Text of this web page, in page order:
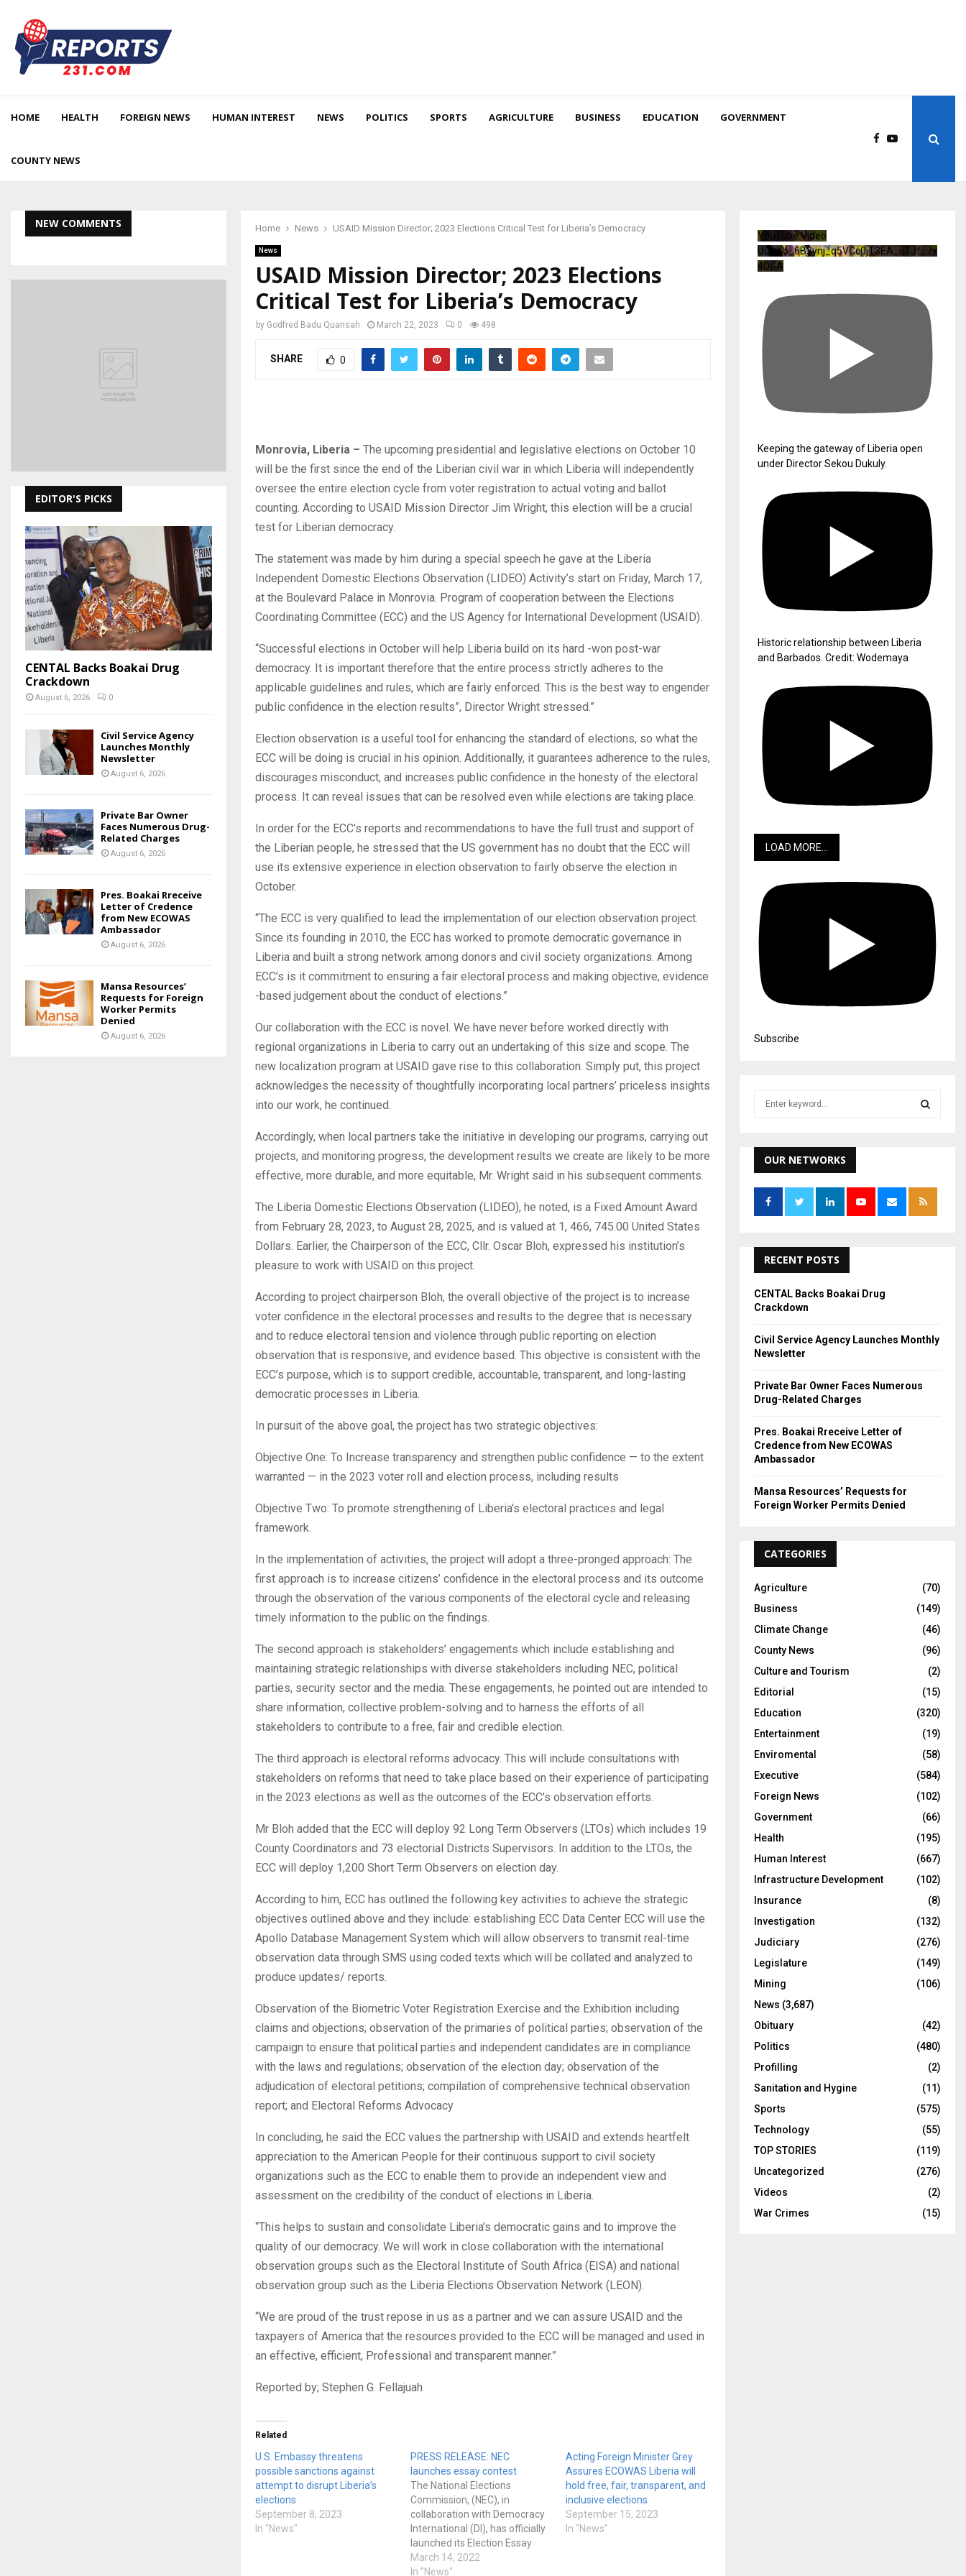
HOME HEALTH FOREIGN NEWS HUMAN INTEREST NEWS POLITICS SPORTS AGRICULTURE BUSINESS EDUCATION GOVERNMENT
COUNTY NEWS
Home News USAID Mission Director; 2023 Elections Critical Test for Liberia’s Democracy
News
USAID Mission Director; 2023 Elections
Critical Test for Liberia’s Democracy
by Godfred Badu Quansah March 22, 2023 0 498
SHARE 0
Monrovia, Liberia – The upcoming presidential and legislative elections on October 10
will be the first since the end of the Liberian civil war in which Liberia will independently
oversee the entire election cycle from voter registration to actual voting and ballot
counting. According to USAID Mission Director Jim Wright, this election will be a crucial
test for Liberian democracy.
The statement was made by him during a special speech he gave at the Liberia
Independent Domestic Elections Observation (LIDEO) Activity’s start on Friday, March 17,
at the Boulevard Palace in Monrovia. Program of cooperation between the Elections
Coordinating Committee (ECC) and the US Agency for International Development (USAID).
“Successful elections in October will help Liberia build on its hard -won post-war
democracy. It is important therefore that the entire process strictly adheres to the
applicable guidelines and rules, which are fairly enforced. This is the best way to engender
public confidence in the election results”, Director Wright stressed.”
Election observation is a useful tool for enhancing the standard of elections, so what the
ECC will be doing is crucial in his opinion. Additionally, it guarantees adherence to the rules,
discourages misconduct, and increases public confidence in the honesty of the electoral
process. It can reveal issues that can be resolved even while elections are taking place.
In order for the ECC’s reports and recommendations to have the full trust and support of
the Liberian people, he stressed that the US government has no doubt that the ECC will
use its extensive experience in election observation to fairly observe the election in
October.
“The ECC is very qualified to lead the implementation of our election observation project.
Since its founding in 2010, the ECC has worked to promote democratic governance in
Liberia and built a strong network among donors and civil society organizations. Among
ECC’s is it commitment to ensuring a fair electoral process and making objective, evidence
-based judgement about the conduct of elections.”
Our collaboration with the ECC is novel. We have never before worked directly with
regional organizations in Liberia to carry out an undertaking of this size and scope. The
new localization program at USAID gave rise to this collaboration. Simply put, this project
acknowledges the necessity of thoughtfully incorporating local partners’ priceless insights
into our work, he continued.
Accordingly, when local partners take the initiative in developing our programs, carrying out
projects, and monitoring progress, the development results we create are likely to be more
effective, more durable, and more equitable, Mr. Wright said in his subsequent comments.
The Liberia Domestic Elections Observation (LIDEO), he noted, is a Fixed Amount Award
from February 28, 2023, to August 28, 2025, and is valued at 1, 466, 745.00 United States
Dollars. Earlier, the Chairperson of the ECC, Cllr. Oscar Bloh, expressed his institution’s
pleasure to work with USAID on this project.
According to project chairperson Bloh, the overall objective of the project is to increase
voter confidence in the electoral processes and results to the degree that is necessary
and to reduce electoral tension and violence through public reporting on election
observation that is responsive, and evidence based. This objective is consistent with the
ECC’s purpose, which is to support credible, accountable, transparent, and long-lasting
democratic processes in Liberia.
In pursuit of the above goal, the project has two strategic objectives:
Objective One: To Increase transparency and strengthen public confidence — to the extent
warranted — in the 2023 voter roll and election process, including results
Objective Two: To promote strengthening of Liberia’s electoral practices and legal
framework.
In the implementation of activities, the project will adopt a three-pronged approach: The
first approach is to increase citizens’ confidence in the electoral process and its outcome
through the observation of the various components of the electoral cycle and releasing
timely information to the public on the findings.
The second approach is stakeholders’ engagements which include establishing and
maintaining strategic relationships with diverse stakeholders including NEC, political
parties, security sector and the media. These engagements, he pointed out are intended to
share information, collective problem-solving and to harness the efforts of all
stakeholders to contribute to a free, fair and credible election.
The third approach is electoral reforms advocacy. This will include consultations with
stakeholders on reforms that need to take place based on their experience of participating
in the 2023 elections as well as the outcomes of the ECC’s observation efforts.
Mr Bloh added that the ECC will deploy 92 Long Term Observers (LTOs) which includes 19
County Coordinators and 73 electorial Districts Supervisors. In addition to the LTOs, the
ECC will deploy 1,200 Short Term Observers on election day.
According to him, ECC has outlined the following key activities to achieve the strategic
objectives outlined above and they include: establishing ECC Data Center ECC will use the
Apollo Database Management System which will allow observers to transmit real-time
observation data through SMS using coded texts which will be collated and analyzed to
produce updates/ reports.
Observation of the Biometric Voter Registration Exercise and the Exhibition including
claims and objections; observation of the primaries of political parties; observation of the
campaign to ensure that political parties and independent candidates are in compliance
with the laws and regulations; observation of the election day; observation of the
adjudication of electoral petitions; compilation of comprehensive technical observation
report; and Electoral Reforms Advocacy
In concluding, he said the ECC values the partnership with USAID and extends heartfelt
appreciation to the American People for their continuous support to civil society
organizations such as the ECC to enable them to provide an independent view and
assessment on the credibility of the conduct of elections in Liberia.
“This helps to sustain and consolidate Liberia’s democratic gains and to improve the
quality of our democracy. We will work in close collaboration with the international
observation groups such as the Electoral Institute of South Africa (EISA) and national
observation group such as the Liberia Elections Observation Network (LEON).
“We are proud of the trust repose in us as a partner and we can assure USAID and the
taxpayers of America that the resources provided to the ECC will be managed and used in
an effective, efficient, Professional and transparent manner.”
Reported by; Stephen G. Fellajuah
Related
U.S. Embassy threatens
possible sanctions against
attempt to disrupt Liberia’s
elections
September 8, 2023
In "News"
PRESS RELEASE: NEC
launches essay contest
The National Elections
Commission, (NEC), in
collaboration with Democracy
International (DI), has officially
launched its Election Essay
Contest for Poll Workers who
participated in the 2020
March 14, 2022
In "News"
Acting Foreign Minister Grey
Assures ECOWAS Liberia will
hold free, fair, transparent, and
inclusive elections
September 15, 2023
In "News"
NEW COMMENTS
EDITOR'S PICKS
CENTAL Backs Boakai Drug
Crackdown
August 6, 2026 0
Civil Service Agency
Launches Monthly
Newsletter
August 6, 2026
Private Bar Owner
Faces Numerous Drug-
Related Charges
August 6, 2026
Pres. Boakai Rreceive
Letter of Credence
from New ECOWAS
Ambassador
August 6, 2026
Mansa Resources’
Requests for Foreign
Worker Permits
Denied
August 6, 2026
YouTube Video
UCuXb_6B2ynj_q5VCc0jT3EA_u1Jf_7x
4DGA
Keeping the gateway of Liberia open
under Director Sekou Dukuly.
Historic relationship between Liberia
and Barbados. Credit: Wodemaya
LOAD MORE...
Subscribe
h
f
r
A
R
OUR NETWORKS
RECENT POSTS
CENTAL Backs Boakai Drug
Crackdown
Civil Service Agency Launches Monthly
Newsletter
Private Bar Owner Faces Numerous
Drug-Related Charges
Pres. Boakai Rreceive Letter of
Credence from New ECOWAS
Ambassador
Mansa Resources’ Requests for
Foreign Worker Permits Denied
CATEGORIES
Agriculture
(70)
Business
(149)
Climate Change
(46)
County News
(96)
Culture and Tourism
(2)
Editorial
(15)
Education
(320)
Entertainment
(19)
Enviromental
(58)
Executive
(584)
Foreign News
(102)
Government
(66)
Health
(195)
Human Interest
(667)
Infrastructure Development
(102)
Insurance
(8)
Investigation
(132)
Judiciary
(276)
Legislature
(149)
Mining
(106)
News (3,687)
Obituary
(42)
Politics
(480)
Profilling
(2)
Sanitation and Hygine
(11)
Sports
(575)
Technology
(55)
TOP STORIES
(119)
Uncategorized
(276)
Videos
(2)
War Crimes
(15)